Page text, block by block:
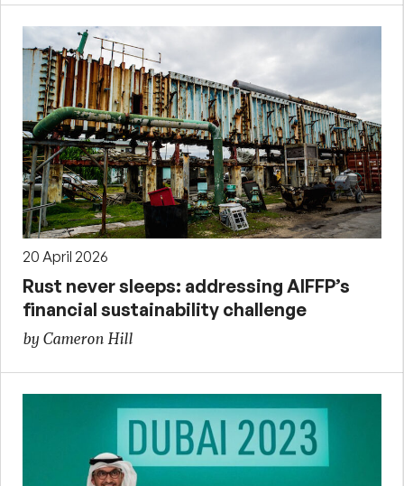
20 April 2026
Rust never sleeps: addressing AIFFP’s
financial sustainability challenge
by Cameron Hill